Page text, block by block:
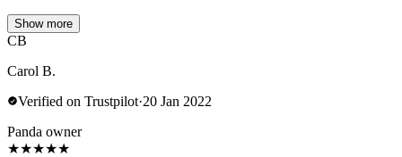
Show more
CB
Carol B.
Verified on Trustpilot·20 Jan 2022
Panda owner
★★★★★